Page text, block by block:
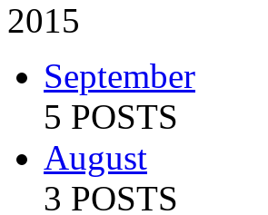
2015
September
5 POSTS
August
3 POSTS